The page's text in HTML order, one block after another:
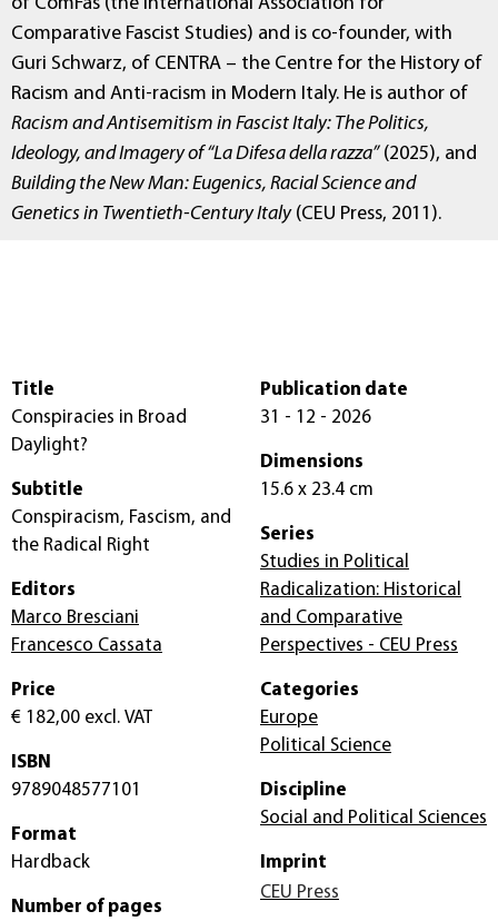
Comparative Fascist Studies) and is co-founder, with
Guri Schwarz, of CENTRA – the Centre for the History of
Racism and Anti-racism in Modern Italy. He is author of
Racism and Antisemitism in Fascist Italy: The Politics,
Ideology, and Imagery of “La Difesa della razza”(2025), and
Building the New Man: Eugenics, Racial Science and
Genetics in Twentieth-Century Italy(CEU Press, 2011).
Title
Conspiracies in Broad
Daylight?
Subtitle
Conspiracism, Fascism, and
the Radical Right
Editors
Marco Bresciani
Francesco Cassata
Price
€ 182,00 excl. VAT
ISBN
9789048577101
Format
Hardback
Number of pages
Publication date
31 - 12 - 2026
Dimensions
15.6 x 23.4 cm
Series
Studies in Political
Radicalization: Historical
and Comparative
Perspectives - CEU Press
Categories
Europe
Political Science
Discipline
Social and Political Sciences
Imprint
CEU Press